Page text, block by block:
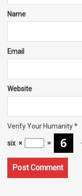
Name
Email
Website
Verify Your Humanity*
six × =